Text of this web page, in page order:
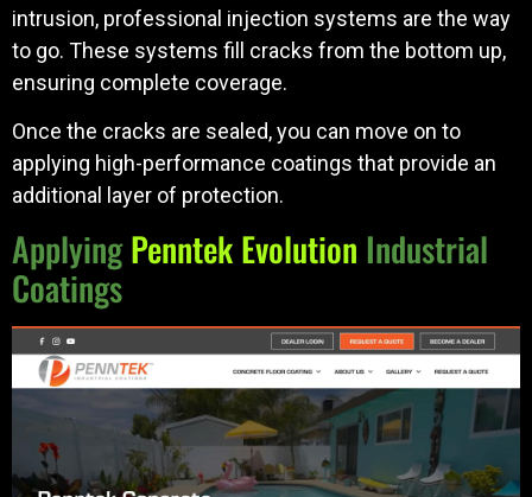
intrusion, professional injection systems are the way
to go. These systems fill cracks from the bottom up,
ensuring complete coverage.
Once the cracks are sealed, you can move on to
applying high-performance coatings that provide an
additional layer of protection.
ApplyingPenntek Evolution Industrial
Coatings